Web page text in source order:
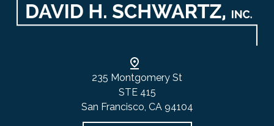
235 Montgomery St
STE 415
San Francisco, CA 94104